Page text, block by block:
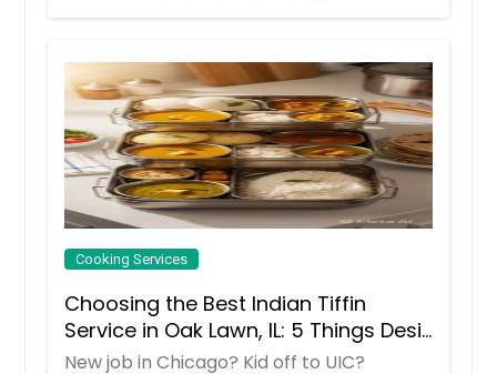
Cooking Services
Choosing the Best Indian Tiffin
Service in Oak Lawn, IL: 5 Things Desi
Families Must do
New job in Chicago? Kid off to UIC?